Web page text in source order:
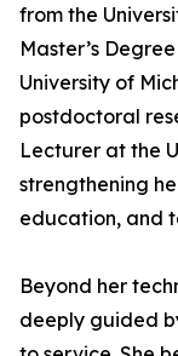
from the
Master’s
University of
postdoctoral
Lecturer at the
strengthening
education, and
Beyond her
deeply guided